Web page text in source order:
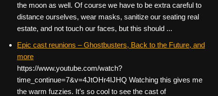
the moon as well. Of course we have to be extra careful to
distance ourselves, wear masks, sanitize our seating real
estate, and not touch our faces, but this should ...
Epic cast reunions – Ghostbusters, Back to the Future, and
more
https://www.youtube.com/watch?
time_continue=7&v=4JtOHr4IJHQ Watching this gives me
the warm fuzzies. It’s so cool to see the cast of